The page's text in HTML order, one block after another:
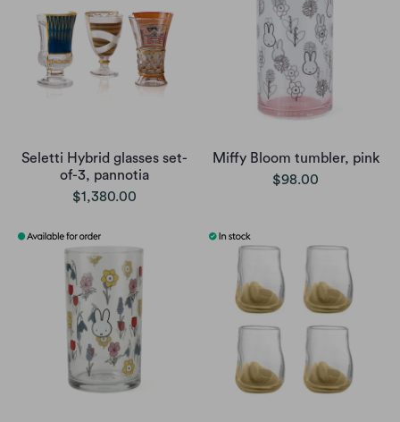
Seletti Hybrid glasses set-
of-3, pannotia
$1,380.00
Miffy Bloom tumbler, pink
$98.00